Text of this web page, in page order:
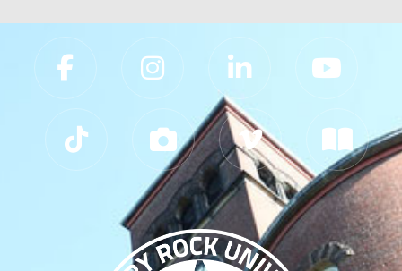
Slippery Rock University Footer